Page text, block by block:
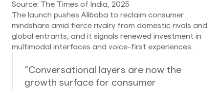
Source: The Times of India, 2025
The launch pushes Alibaba to reclaim consumer
mindshare amid fierce rivalry from domestic rivals and
global entrants, and it signals renewed investment in
multimodal interfaces and voice-first experiences.
“Conversational layers are now the
growth surface for consumer